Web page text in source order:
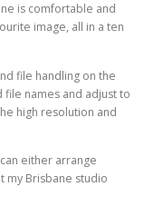
is comfortable and
image, all in a ten
file handling on the
names and adjust to
high resolution and
either arrange
my Brisbane studio